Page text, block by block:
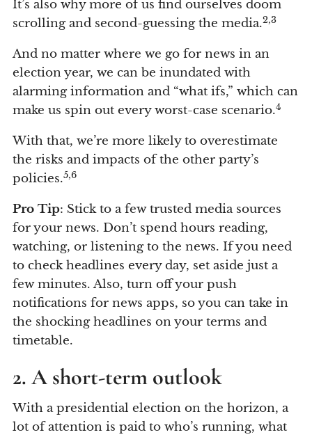
It’s also why more of us find ourselves doom
scrolling and second-guessing the media.2,3
And no matter where we go for news in an
election year, we can be inundated with
alarming information and “what ifs,” which can
make us spin out every worst-case scenario.4
With that, we’re more likely to overestimate
the risks and impacts of the other party’s
policies.5,6
Pro Tip: Stick to a few trusted media sources
for your news. Don’t spend hours reading,
watching, or listening to the news. If you need
to check headlines every day, set aside just a
few minutes. Also, turn off your push
notifications for news apps, so you can take in
the shocking headlines on your terms and
timetable.
2. A short-term outlook
With a presidential election on the horizon, a
lot of attention is paid to who’s running, what